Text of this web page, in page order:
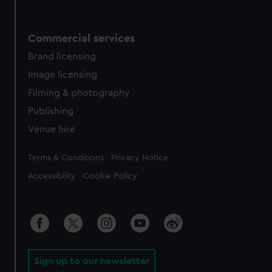
Commercial services
Brand licensing
Image licensing
Filming & photography
Publishing
Venue hire
Legal
Terms & Conditions Privacy Notice
Accessibility Cookie Policy
Sign up to our newsletter